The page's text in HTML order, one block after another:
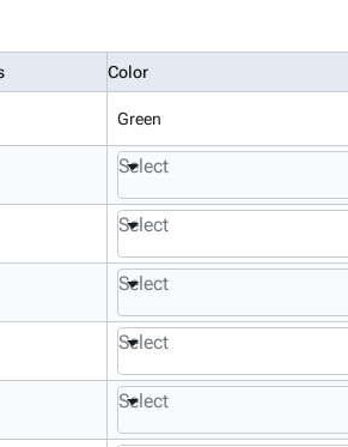
Color
Green
Select
Select
Select
Select
Select